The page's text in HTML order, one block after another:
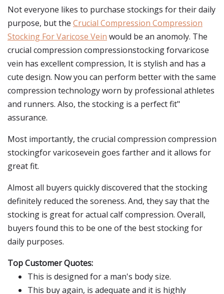
Not everyone likes to purchase stockings for their daily
purpose, but the Crucial Compression Compression
Stocking For Varicose Vein would be an anomoly. The
crucial compression compressionstocking forvaricose
vein has excellent compression, It is stylish and has a
cute design. Now you can perform better with the same
compression technology worn by professional athletes
and runners. Also, the stocking is a perfect fit"
assurance.
Most importantly, the crucial compression compression
stockingfor varicosevein goes farther and it allows for
great fit.
Almost all buyers quickly discovered that the stocking
definitely reduced the soreness. And, they say that the
stocking is great for actual calf compression. Overall,
buyers found this to be one of the best stocking for
daily purposes.
Top Customer Quotes:
This is designed for a man's body size.
This buy again, is adequate and it is highly